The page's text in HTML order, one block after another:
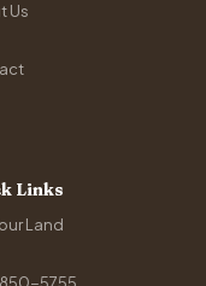
Us
Links
Land